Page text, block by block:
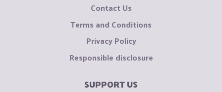
Contact Us
Terms and Conditions
Privacy Policy
Responsible disclosure
SUPPORT US